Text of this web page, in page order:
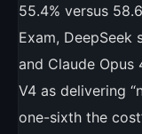
55.4% versus
Exam, DeepSeek
and Claude Opus
V4 as delivering
one-sixth the